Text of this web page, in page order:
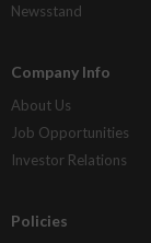
Newsstand
Company Info
About Us
Job Opportunities
Investor Relations
Policies